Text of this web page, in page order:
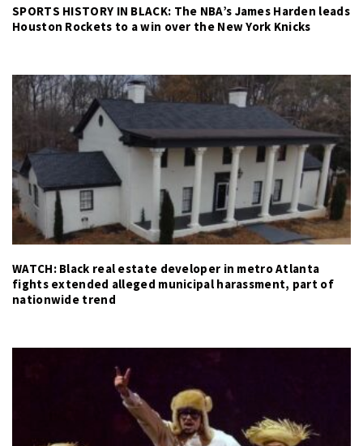
SPORTS HISTORY IN BLACK: The NBA’s James Harden leads
Houston Rockets to a win over the New York Knicks
WATCH: Black real estate developer in metro Atlanta
fights extended alleged municipal harassment, part of
nationwide trend